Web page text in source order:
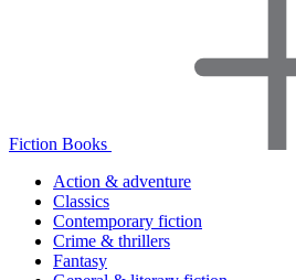
Fiction Books
Action & adventure
Classics
Contemporary fiction
Crime & thrillers
Fantasy